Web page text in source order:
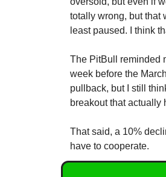
totally wrong, but that
least paused. I think
The PitBull reminded
week before the
pullback, but I still
breakout that actually
That said, a 10%
have to cooperate.